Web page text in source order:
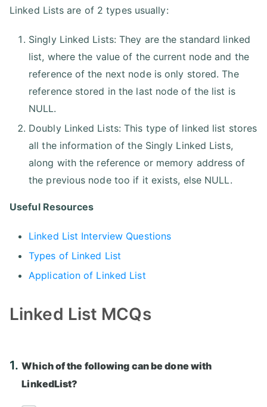
Linked Lists are of 2 types usually:
Singly Linked Lists: They are the standard linked
list, where the value of the current node and the
reference of the next node is only stored. The
reference stored in the last node of the list is
NULL.
Doubly Linked Lists: This type of linked list stores
all the information of the Singly Linked Lists,
along with the reference or memory address of
the previous node too if it exists, else NULL.
Useful Resources
Linked List Interview Questions
Types of Linked List
Application of Linked List
Linked List MCQs
1.Which of the following can be done with
LinkedList?